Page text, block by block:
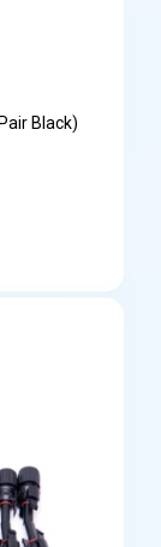
Black)